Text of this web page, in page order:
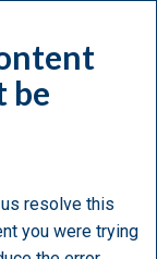
be
resolve this
you were trying